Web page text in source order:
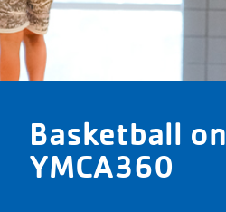
Basketball on
YMCA360